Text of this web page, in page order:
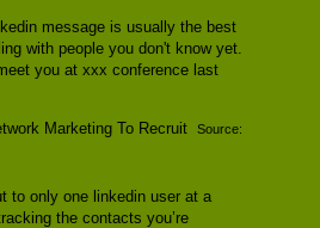
message is usually the best
with people you don't know yet.
you at xxx conference last
Source:
to only one linkedin user at a
the contacts you’re